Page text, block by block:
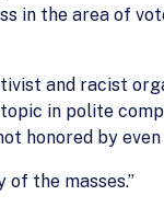
in the area of
and racist
in polite
honored by even
the masses.”